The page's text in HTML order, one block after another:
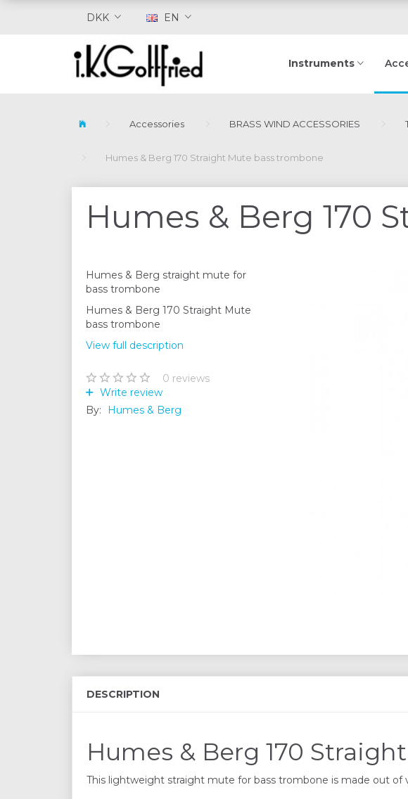
DKK EN
Instruments
Accessories BRASS WIND ACCESSORIES
Humes & Berg 170 Straight Mute bass trombone
Humes & Berg 170
Humes & Berg straight mute for
bass trombone
Humes & Berg 170 Straight Mute
bass trombone
View full description
0 reviews
Write review
By:
Humes & Berg
DESCRIPTION
Humes & Berg 170
This lightweight straight mute for bass trombone is made out